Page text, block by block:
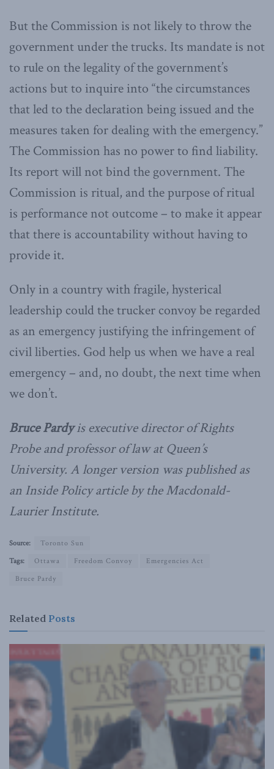
But the Commission is not likely to throw the
government under the trucks. Its mandate is not
to rule on the legality of the government’s
actions but to inquire into “the circumstances
that led to the declaration being issued and the
measures taken for dealing with the emergency.”
The Commission has no power to find liability.
Its report will not bind the government. The
Commission is ritual, and the purpose of ritual
is performance not outcome – to make it appear
that there is accountability without having to
provide it.
Only in a country with fragile, hysterical
leadership could the trucker convoy be regarded
as an emergency justifying the infringement of
civil liberties. God help us when we have a real
emergency – and, no doubt, the next time when
we don’t.
Bruce Pardyis executive director of Rights
Probe and professor of law at Queen’s
University. A longer version was published as
an Inside Policy article by the Macdonald-
Laurier Institute.
Source:
Toronto Sun
Tags:
Ottawa Freedom Convoy
Emergencies Act
Bruce Pardy
Related Posts